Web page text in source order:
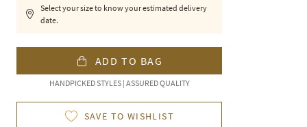
Select your size to know your estimated delivery
date.
ADD TO BAG
HANDPICKED STYLES | ASSURED QUALITY
SAVE TO WISHLIST